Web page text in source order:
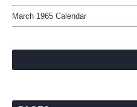
March 1965 Calendar